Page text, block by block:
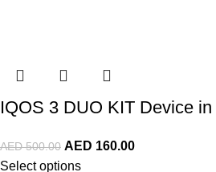
IQOS 3 DUO KIT Device
AED500.00 AED 160.00
Select options